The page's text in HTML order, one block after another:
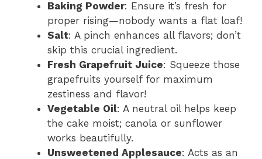
Baking Powder: Ensure it’s fresh for
proper rising—nobody wants a flat loaf!
Salt: A pinch enhances all flavors; don’t
skip this crucial ingredient.
Fresh Grapefruit Juice: Squeeze those
grapefruits yourself for maximum
zestiness and flavor!
Vegetable Oil: A neutral oil helps keep
the cake moist; canola or sunflower
works beautifully.
Unsweetened Applesauce: Acts as an